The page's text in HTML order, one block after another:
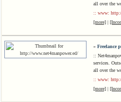
all over the
:: www:
[more] |
» Freelance
::
services.
all over the
:: www:
[more] |